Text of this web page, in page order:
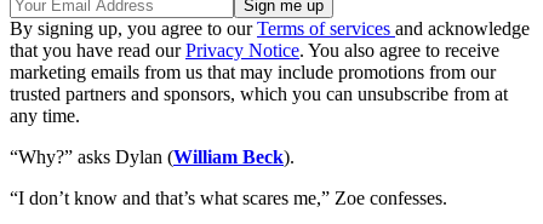
By signing up, you agree to ourTerms of services and acknowledge
that you have read ourPrivacy Notice. You also agree to receive
marketing emails from us that may include promotions from our
trusted partners and sponsors, which you can unsubscribe from at
any time.
“Why?” asks Dylan (William Beck).
“I don’t know and that’s what scares me,” Zoe confesses.